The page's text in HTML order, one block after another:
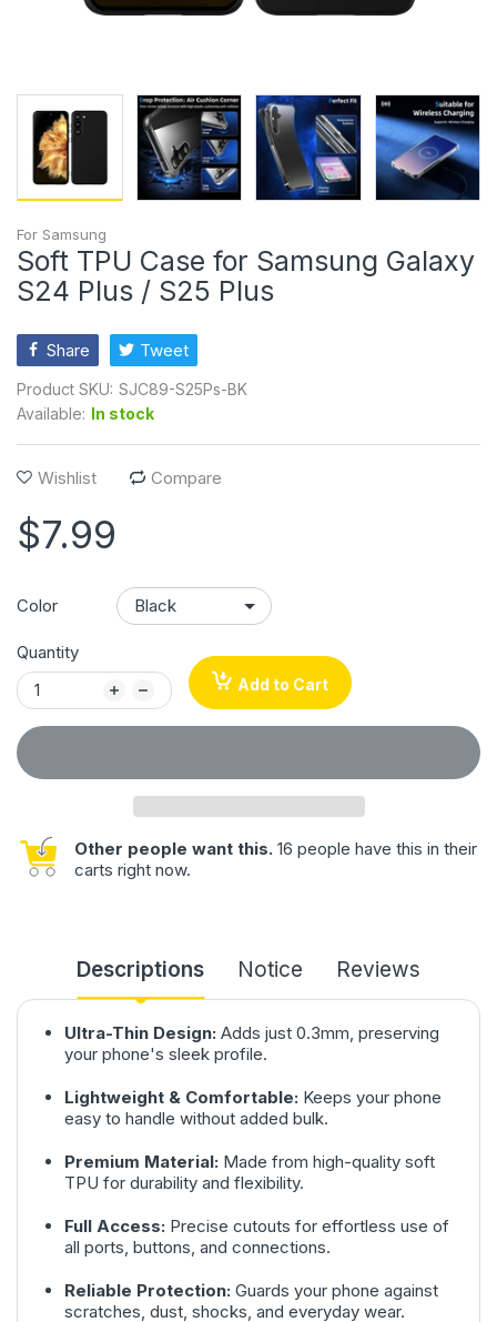
For Samsung
Soft TPU Case for Samsung Galaxy
S24 Plus / S25 Plus
Share Tweet
Product SKU: SJC89-S25Ps-BK
Available: In stock
Wishlist Compare
$7.99
Color
Quantity
Add to Cart
Other people want this. 16 people have this in their
carts right now.
Descriptions Notice Reviews
Ultra-Thin Design: Adds just 0.3mm, preserving
your phone's sleek profile.
Lightweight & Comfortable: Keeps your phone
easy to handle without added bulk.
Premium Material: Made from high-quality soft
TPU for durability and flexibility.
Full Access: Precise cutouts for effortless use of
all ports, buttons, and connections.
Reliable Protection: Guards your phone against
scratches, dust, shocks, and everyday wear.